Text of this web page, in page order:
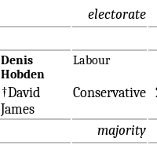
electorate
Denis
Hobden
Labour
†David
James
Conservative
majority